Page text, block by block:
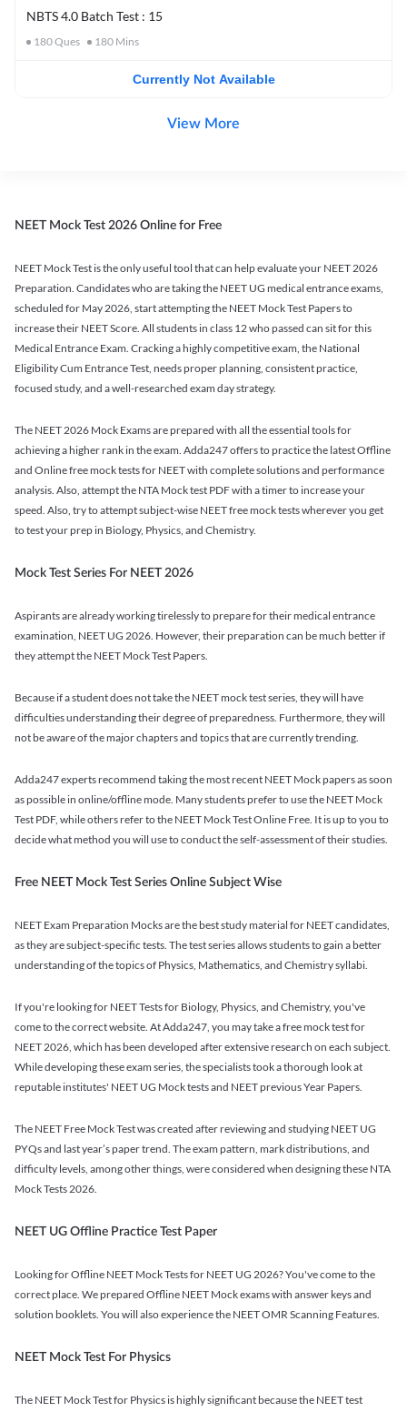
NBTS 4.0 Batch Test : 15
180Ques 180 Mins
Currently Not Available
View More
NEET Mock Test 2026 Online for Free
NEET Mock Test is the only useful tool that can help evaluate your NEET 2026
Preparation. Candidates who are taking the NEET UG medical entrance exams,
scheduled for May 2026, start attempting the NEET Mock Test Papers to
increase their NEET Score. All students in class 12 who passed can sit for this
Medical Entrance Exam. Cracking a highly competitive exam, the National
Eligibility Cum Entrance Test, needs proper planning, consistent practice,
focused study, and a well-researched exam day strategy.
The NEET 2026 Mock Exams are prepared with all the essential tools for
achieving a higher rank in the exam. Adda247 offers to practice the latest Offline
and Online free mock tests for NEET with complete solutions and performance
analysis. Also, attempt the NTA Mock test PDF with a timer to increase your
speed. Also, try to attempt subject-wise NEET free mock tests wherever you get
to test your prep in Biology, Physics, and Chemistry.
Mock Test Series For NEET 2026
Aspirants are already working tirelessly to prepare for their medical entrance
examination, NEET UG 2026. However, their preparation can be much better if
they attempt the NEET Mock Test Papers.
Because if a student does not take the NEET mock test series, they will have
difficulties understanding their degree of preparedness. Furthermore, they will
not be aware of the major chapters and topics that are currently trending.
Adda247 experts recommend taking the most recent NEET Mock papers as soon
as possible in online/offline mode. Many students prefer to use the NEET Mock
Test PDF, while others refer to the NEET Mock Test Online Free. It is up to you to
decide what method you will use to conduct the self-assessment of their studies.
Free NEET Mock Test Series Online Subject Wise
NEET Exam Preparation Mocks are the best study material for NEET candidates,
as they are subject-specific tests. The test series allows students to gain a better
understanding of the topics of Physics, Mathematics, and Chemistry syllabi.
If you're looking for NEET Tests for Biology, Physics, and Chemistry, you've
come to the correct website. At Adda247, you may take a free mock test for
NEET 2026, which has been developed after extensive research on each subject.
While developing these exam series, the specialists took a thorough look at
reputable institutes' NEET UG Mock tests and NEET previous Year Papers.
The NEET Free Mock Test was created after reviewing and studying NEET UG
PYQs and last year’s paper trend. The exam pattern, mark distributions, and
difficulty levels, among other things, were considered when designing these NTA
Mock Tests 2026.
NEET UG Offline Practice Test Paper
Looking for Offline NEET Mock Tests for NEET UG 2026? You've come to the
correct place. We prepared Offline NEET Mock exams with answer keys and
solution booklets. You will also experience the NEET OMR Scanning Features.
NEET Mock Test For Physics
The NEET Mock Test for Physics is highly significant because the NEET test